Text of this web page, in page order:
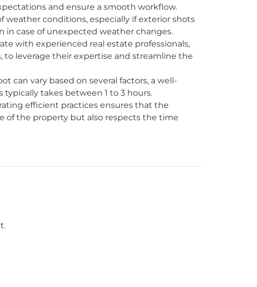
and ensure a smooth workflow.
weather conditions, especially if exterior shots
in case of unexpected weather changes.
with experienced real estate professionals,
leverage their expertise and streamline the
can vary based on several factors, a well-
takes between 1 to 3 hours.
efficient practices ensures that the
of the property but also respects the time